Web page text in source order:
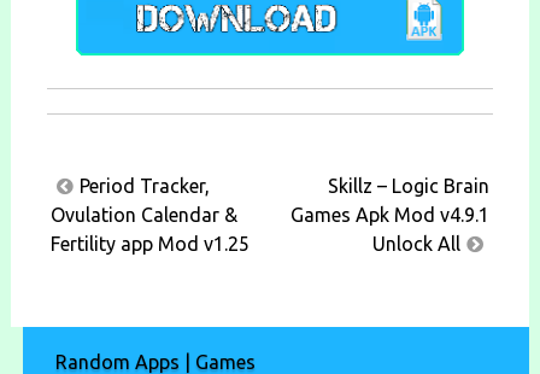
Post
navigation
Period Tracker,
Ovulation Calendar &
Fertility app Mod v1.25
Skillz – Logic Brain
Games Apk Mod v4.9.1
Unlock All
Random Apps | Games